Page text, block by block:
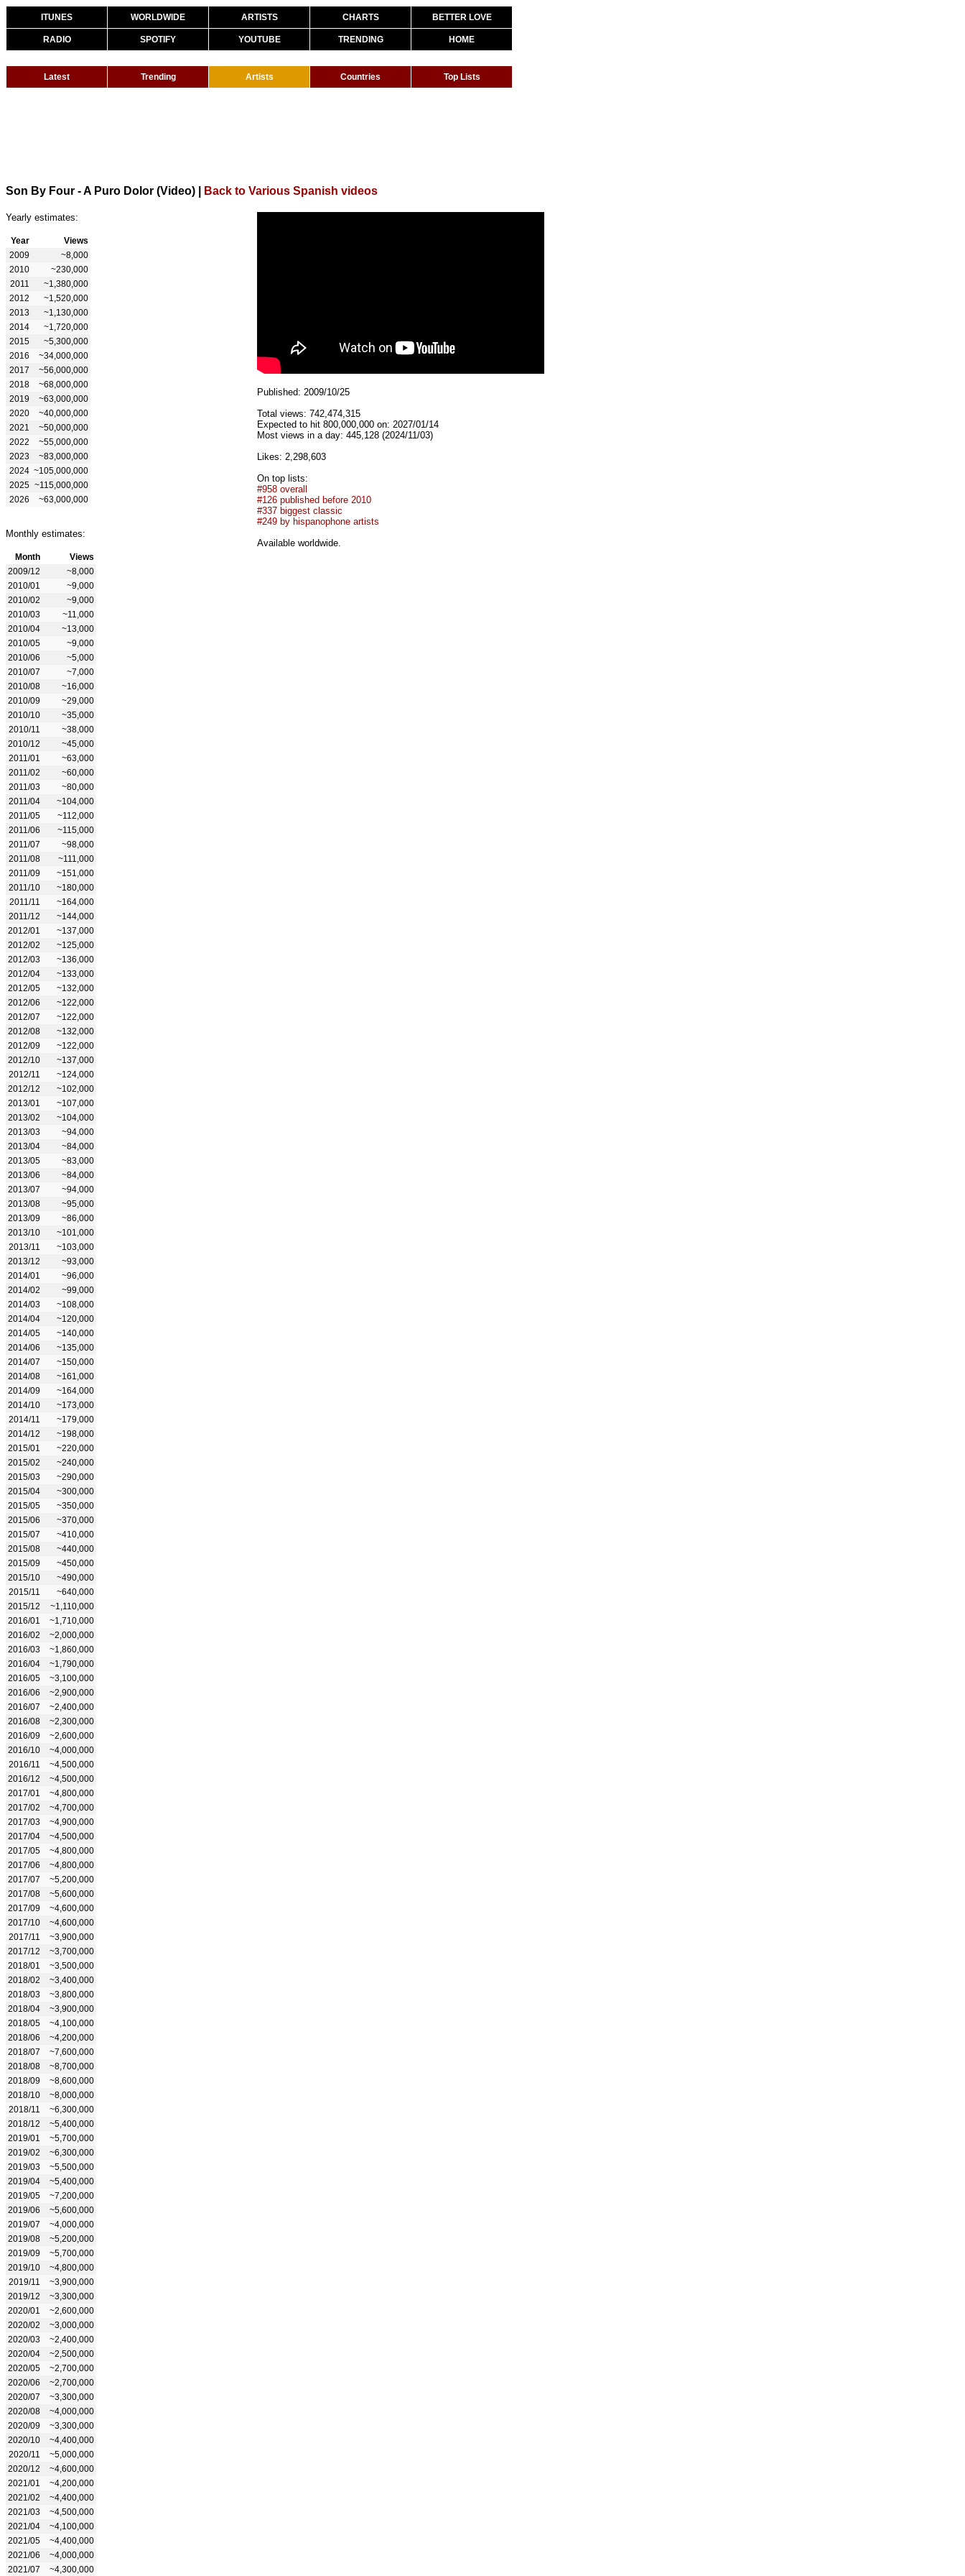
ITUNES WORLDWIDE ARTISTS CHARTS BETTER LOVE
RADIO SPOTIFY YOUTUBE TRENDING HOME
Latest Trending Artists Countries Top Lists
Son By Four - A Puro Dolor (Video) Back to Various Spanish videos
Yearly estimates:
Year
Views
2009
~8,000
2010
~230,000
2011
~1,380,000
2012
~1,520,000
2013
~1,130,000
2014
~1,720,000
2015
~5,300,000
2016
~34,000,000
2017
~56,000,000
2018
~68,000,000
2019
~63,000,000
2020
~40,000,000
2021
~50,000,000
2022
~55,000,000
2023
~83,000,000
2024 ~105,000,000
2025 ~115,000,000
2026
~63,000,000
Monthly estimates:
Month
Views
2009/12
~8,000
2010/01
~9,000
2010/02
~9,000
2010/03
~11,000
2010/04
~13,000
2010/05
~9,000
2010/06
~5,000
2010/07
~7,000
2010/08
~16,000
2010/09
~29,000
2010/10
~35,000
2010/11
~38,000
2010/12
~45,000
2011/01
~63,000
2011/02
~60,000
2011/03
~80,000
2011/04
~104,000
2011/05
~112,000
2011/06
~115,000
2011/07
~98,000
2011/08
~111,000
2011/09
~151,000
2011/10
~180,000
2011/11
~164,000
2011/12
~144,000
2012/01
~137,000
2012/02
~125,000
2012/03
~136,000
2012/04
~133,000
2012/05
~132,000
2012/06
~122,000
2012/07
~122,000
2012/08
~132,000
2012/09
~122,000
2012/10
~137,000
2012/11
~124,000
2012/12
~102,000
2013/01
~107,000
2013/02
~104,000
2013/03
~94,000
2013/04
~84,000
2013/05
~83,000
2013/06
~84,000
2013/07
~94,000
2013/08
~95,000
2013/09
~86,000
2013/10
~101,000
2013/11
~103,000
2013/12
~93,000
2014/01
~96,000
2014/02
~99,000
2014/03
~108,000
2014/04
~120,000
2014/05
~140,000
2014/06
~135,000
2014/07
~150,000
2014/08
~161,000
2014/09
~164,000
2014/10
~173,000
2014/11
~179,000
2014/12
~198,000
2015/01
~220,000
2015/02
~240,000
2015/03
~290,000
2015/04
~300,000
2015/05
~350,000
2015/06
~370,000
2015/07
~410,000
2015/08
~440,000
2015/09
~450,000
2015/10
~490,000
2015/11
~640,000
2015/12
~1,110,000
2016/01
~1,710,000
2016/02
~2,000,000
2016/03
~1,860,000
2016/04
~1,790,000
2016/05
~3,100,000
2016/06
~2,900,000
2016/07
~2,400,000
2016/08
~2,300,000
2016/09
~2,600,000
2016/10
~4,000,000
2016/11
~4,500,000
2016/12
~4,500,000
2017/01
~4,800,000
2017/02
~4,700,000
2017/03
~4,900,000
2017/04
~4,500,000
2017/05
~4,800,000
2017/06
~4,800,000
2017/07
~5,200,000
2017/08
~5,600,000
2017/09
~4,600,000
2017/10
~4,600,000
2017/11
~3,900,000
2017/12
~3,700,000
2018/01
~3,500,000
2018/02
~3,400,000
2018/03
~3,800,000
2018/04
~3,900,000
2018/05
~4,100,000
2018/06
~4,200,000
2018/07
~7,600,000
2018/08
~8,700,000
2018/09
~8,600,000
2018/10
~8,000,000
2018/11
~6,300,000
2018/12
~5,400,000
2019/01
~5,700,000
2019/02
~6,300,000
2019/03
~5,500,000
2019/04
~5,400,000
2019/05
~7,200,000
2019/06
~5,600,000
2019/07
~4,000,000
2019/08
~5,200,000
2019/09
~5,700,000
2019/10
~4,800,000
2019/11
~3,900,000
2019/12
~3,300,000
2020/01
~2,600,000
2020/02
~3,000,000
2020/03
~2,400,000
2020/04
~2,500,000
2020/05
~2,700,000
2020/06
~2,700,000
2020/07
~3,300,000
2020/08
~4,000,000
2020/09
~3,300,000
2020/10
~4,400,000
2020/11
~5,000,000
2020/12
~4,600,000
2021/01
~4,200,000
2021/02
~4,400,000
2021/03
~4,500,000
2021/04
~4,100,000
2021/05
~4,400,000
2021/06
~4,000,000
2021/07
~4,300,000
Published: 2009/10/25
Total views: 742,474,315
Expected to hit 800,000,000 on: 2027/01/14
Most views in a day: 445,128 (2024/11/03)
Likes: 2,298,603
On top lists:
#958 overall
#126 published before 2010
#337 biggest classic
#249 by hispanophone artists
Available worldwide.